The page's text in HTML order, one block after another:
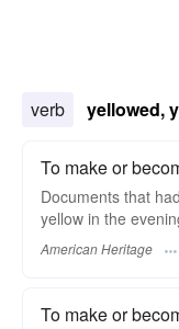
verb yellowed,
To make or
Documents that
yellow in the
American Heritage
To make or